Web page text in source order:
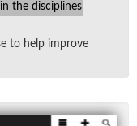
the disciplines
to help im­prove